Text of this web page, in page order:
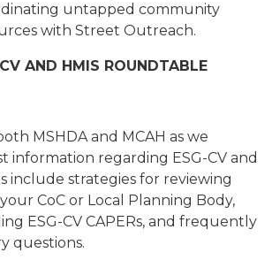
untapped community
with Street Outreach.
AND HMIS ROUNDTABLE
MSHDA and MCAH as we
information regarding ESG-CV and
include strategies for reviewing
CoC or Local Planning Body,
ESG-CV CAPERs, and frequently
questions.